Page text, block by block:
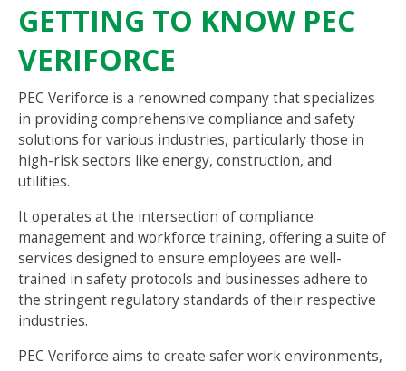
GETTING TO KNOW PEC
VERIFORCE
PEC Veriforce is a renowned company that specializes
in providing comprehensive compliance and safety
solutions for various industries, particularly those in
high-risk sectors like energy, construction, and
utilities.
It operates at the intersection of compliance
management and workforce training, offering a suite of
services designed to ensure employees are well-
trained in safety protocols and businesses adhere to
the stringent regulatory standards of their respective
industries.
PEC Veriforce aims to create safer work environments,